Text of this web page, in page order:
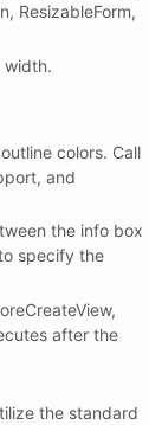
ResizableForm,
width.
colors. Call
and
the info box
specify the
after the
the standard